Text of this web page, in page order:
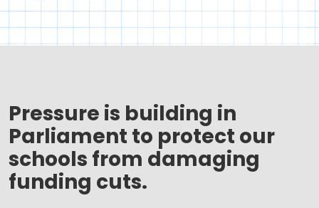
Pressure is building in
Parliament to protect our
schools from damaging
funding cuts.